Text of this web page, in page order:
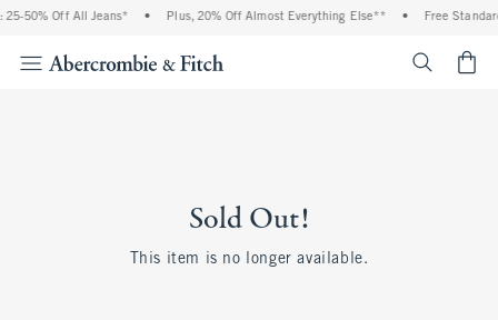
25-50% Off All Jeans* • Plus, 20% Off Almost Everything Else** • Free
Sold Out!
This item is no longer available.